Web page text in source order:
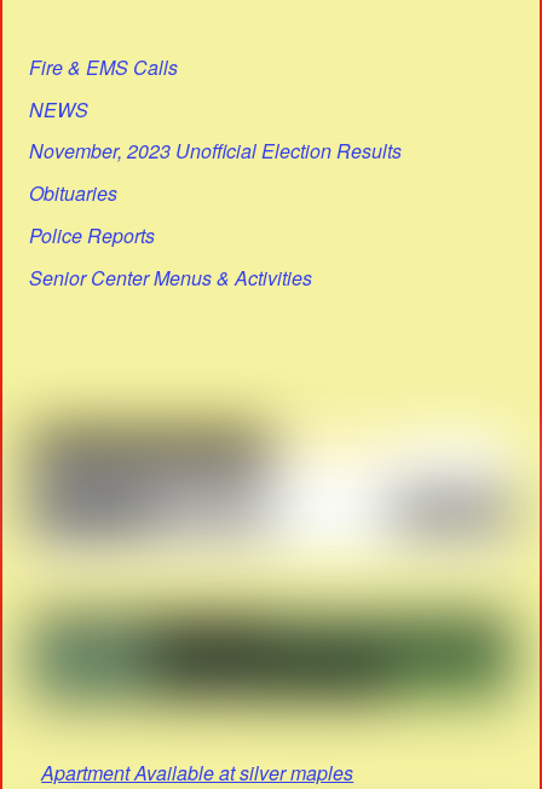
Fire & EMS Calls
NEWS
November, 2023 Unofficial Election Results
Obituaries
Police Reports
Senior Center Menus & Activities
Apartment Available at silver maples